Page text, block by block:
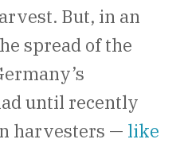
But, in an
spread of the
until recently
harvesters — like